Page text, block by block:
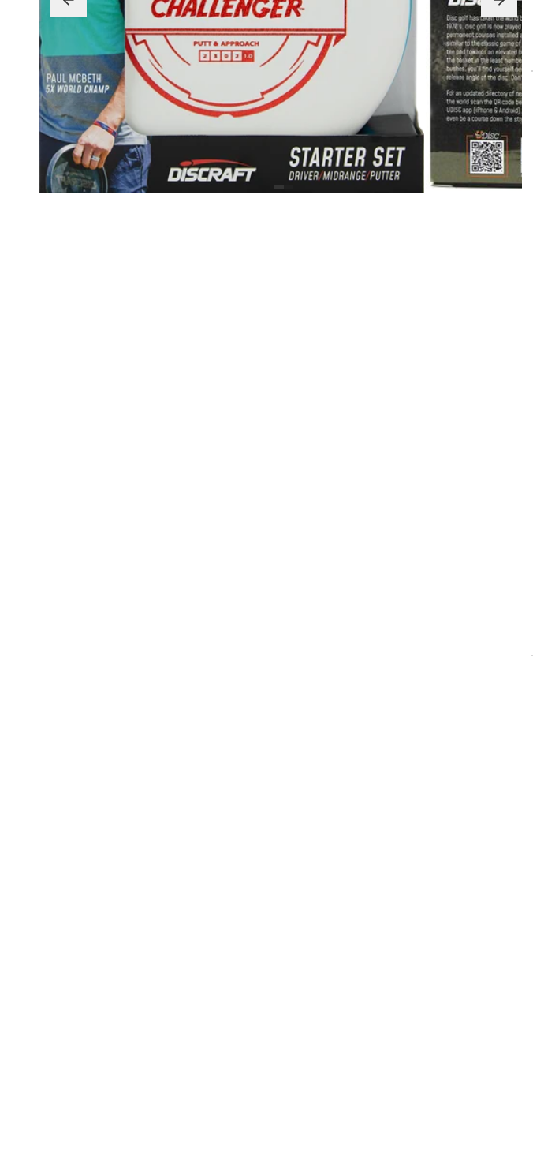
Beginner Friendly
Apparel Course Assets Tournament Essentials
Bundles
Custom Discs
Custom Apparel
Just For Fun Tournament Essentials